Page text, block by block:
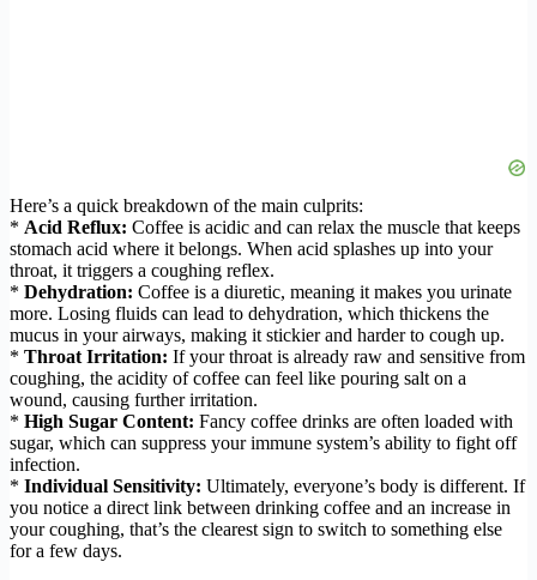
Here’s a quick breakdown of the main culprits:
* Acid Reflux: Coffee is acidic and can relax the muscle that keeps
stomach acid where it belongs. When acid splashes up into your
throat, it triggers a coughing reflex.
* Dehydration: Coffee is a diuretic, meaning it makes you urinate
more. Losing fluids can lead to dehydration, which thickens the
mucus in your airways, making it stickier and harder to cough up.
* Throat Irritation: If your throat is already raw and sensitive from
coughing, the acidity of coffee can feel like pouring salt on a
wound, causing further irritation.
* High Sugar Content: Fancy coffee drinks are often loaded with
sugar, which can suppress your immune system’s ability to fight off
infection.
* Individual Sensitivity: Ultimately, everyone’s body is different. If
you notice a direct link between drinking coffee and an increase in
your coughing, that’s the clearest sign to switch to something else
for a few days.